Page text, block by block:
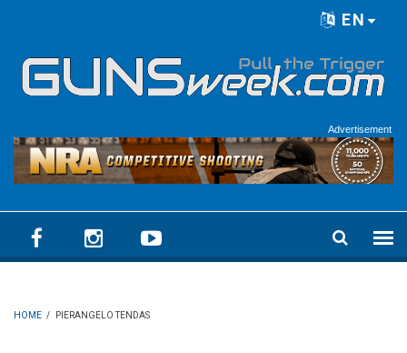
EN
Advertisement
HOME / PIERANGELO TENDAS